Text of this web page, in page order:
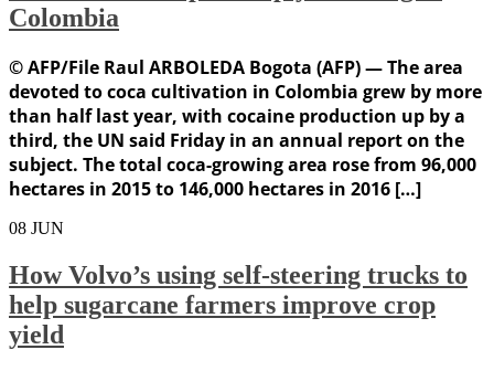
Colombia
© AFP/File Raul ARBOLEDA Bogota (AFP) — The area
devoted to coca cultivation in Colombia grew by more
than half last year, with cocaine production up by a
third, the UN said Friday in an annual report on the
subject. The total coca-growing area rose from 96,000
hectares in 2015 to 146,000 hectares in 2016 […]
08 JUN
How Volvo’s using self-steering trucks to
help sugarcane farmers improve crop
yield